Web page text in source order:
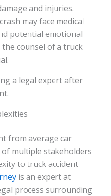
and injuries.
may face medical
potential emotional
counsel of a truck
a legal expert after
from average car
multiple stakeholders
to truck accident
is an expert at
process surrounding